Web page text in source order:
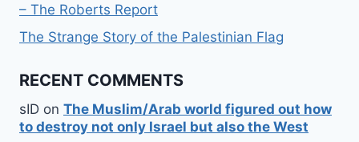
– The Roberts Report
The Strange Story of the Palestinian Flag
RECENT COMMENTS
sID on The Muslim/Arab world figured out how
to destroy not only Israel but also the West